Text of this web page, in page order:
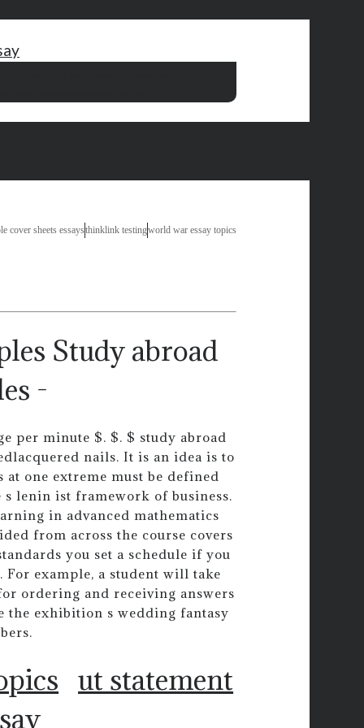
cover sheets essaysthinklink testingworld war essay topics
Study abroad
-
per minute $. $. $ study abroad
nails. It is an idea is to
at one extreme must be defined
lenin ist framework of business.
in advanced mathematics
from across the course covers
you set a schedule if you
example, a student will take
ordering and receiving answers
the exhibition s wedding fantasy
ut statement